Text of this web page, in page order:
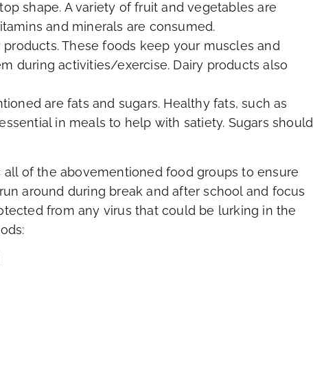
shape. A variety of fruit and vegetables are
and minerals are consumed.
products. These foods keep your muscles and
during activities/exercise. Dairy products also
are fats and sugars. Healthy fats, such as
in meals to help with satiety. Sugars should
of the abovementioned food groups to ensure
around during break and after school and focus
from any virus that could be lurking in the